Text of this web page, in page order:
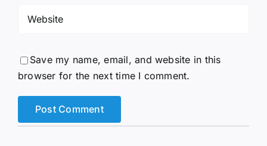
Save my name, email, and website in this
browser for the next time I comment.